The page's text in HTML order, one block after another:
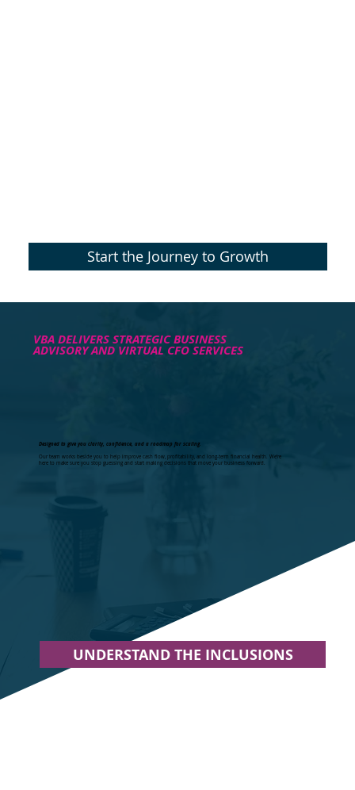
Start the Journey to Growth
VBA DELIVERS STRATEGIC BUSINESS
ADVISORY AND VIRTUAL CFO SERVICES
Designed to give you clarity, confidence, and a roadmap for scaling.
Our team works beside you to help improve cash flow, profitability, and long-term financial health. We’re
here to make sure you stop guessing and start making decisions that move your business forward.
UNDERSTAND THE INCLUSIONS